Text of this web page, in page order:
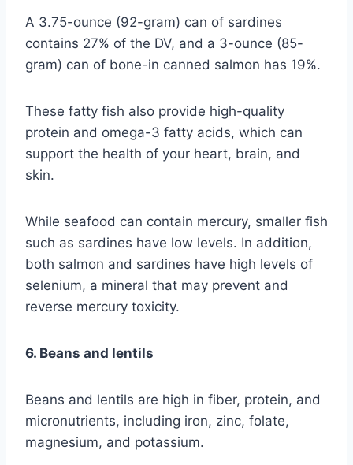
A 3.75-ounce (92-gram) can of sardines
contains 27% of the DV, and a 3-ounce (85-
gram) can of bone-in canned salmon has 19%.
These fatty fish also provide high-quality
protein and omega-3 fatty acids, which can
support the health of your heart, brain, and
skin.
While seafood can contain mercury, smaller fish
such as sardines have low levels. In addition,
both salmon and sardines have high levels of
selenium, a mineral that may prevent and
reverse mercury toxicity.
6. Beans and lentils
Beans and lentils are high in fiber, protein, and
micronutrients, including iron, zinc, folate,
magnesium, and potassium.